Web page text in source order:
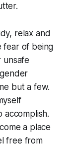
relax and
fear of being
unsafe
but a few.
accomplish.
a place
free from